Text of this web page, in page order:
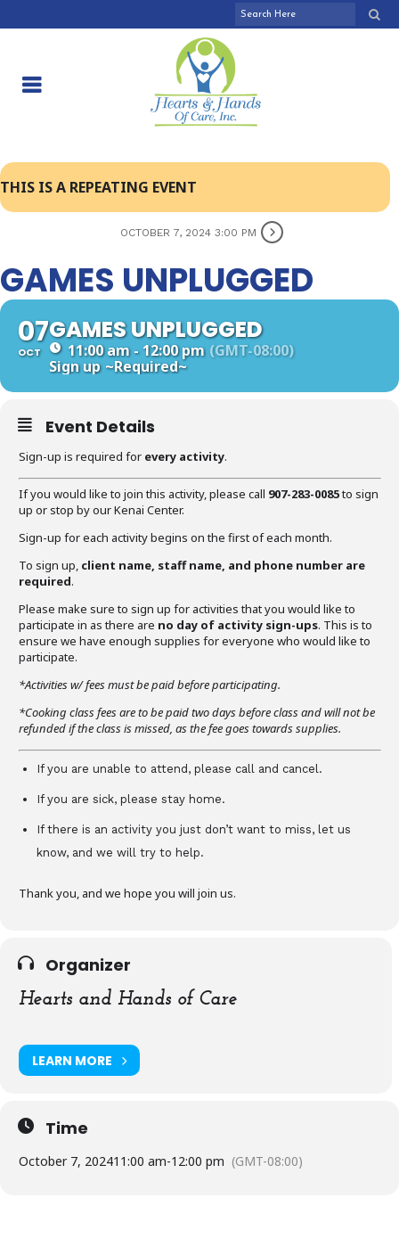
THIS IS A REPEATING EVENT
OCTOBER 7, 2024 3:00 PM
GAMES UNPLUGGED
07
OCT
GAMES UNPLUGGED
11:00 am - 12:00 pm (GMT-08:00)
Sign up ~Required~
Event Details
Sign-up is required for every activity.
If you would like to join this activity, please call 907-283-0085to sign
up or stop by our Kenai Center.
Sign-up for each activity begins on the first of each month.
To sign up, client name, staff name, and phone number are
required.
Please make sure to sign up for activities that you would like to
participate in as there are no day of activity sign-ups. This is to
ensure we have enough supplies for everyone who would like to
participate.
*Activities w/ fees must be paid before participating.
*Cooking class fees are to be paid two days before class and will not be
refunded if the class is missed, as the fee goes towards supplies.
If you are unable to attend, please call and cancel.
If you are sick, please stay home.
If there is an activity you just don’t want to miss, let us
know, and we will try to help.
Thank you, and we hope you will join us.
Organizer
Hearts and Hands of Care
LEARN MORE
Time
October 7, 202411:00 am-12:00 pm (GMT-08:00)